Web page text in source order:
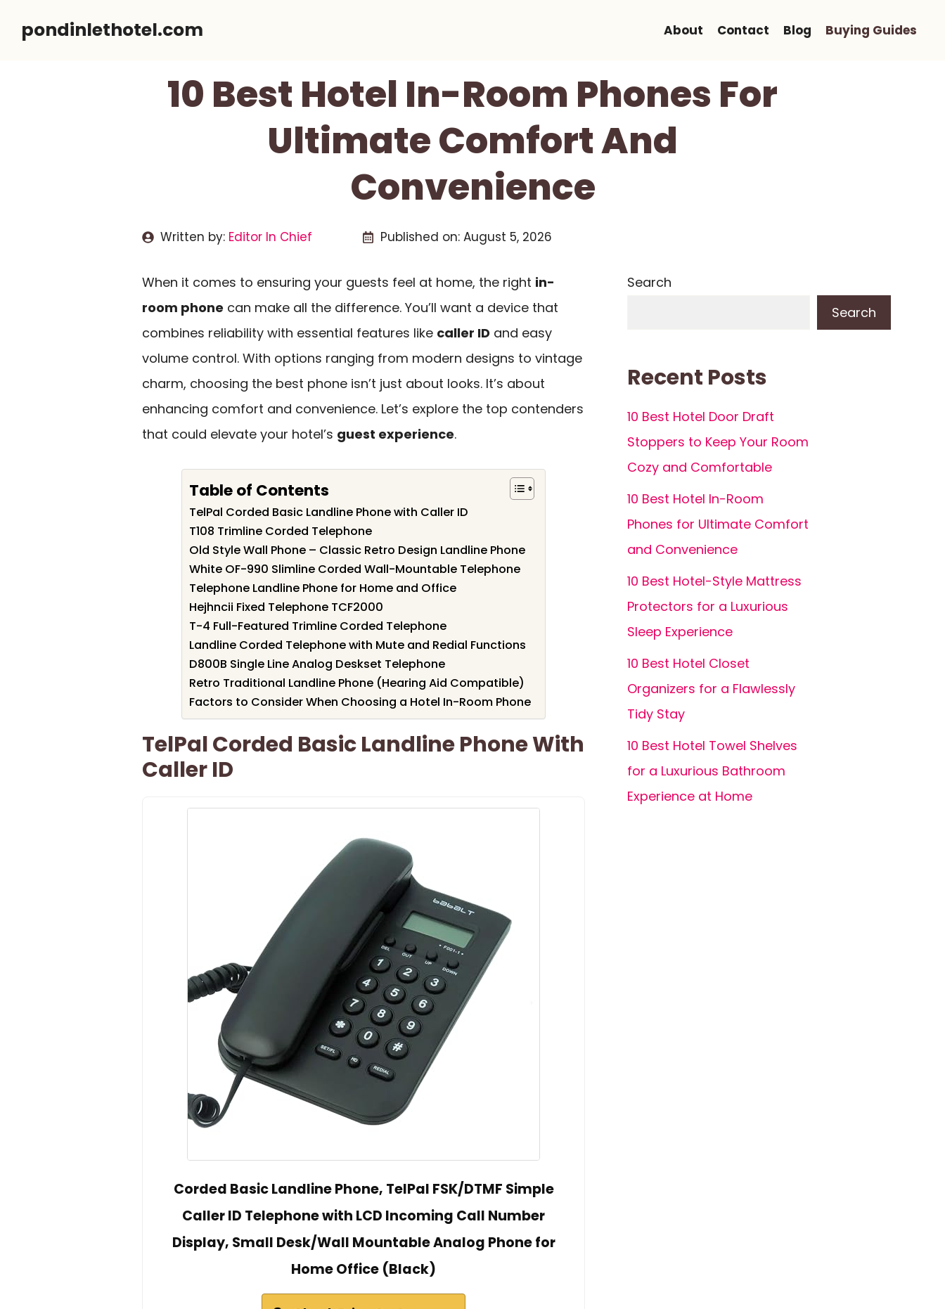
pondinlethotel.com About Contact Blog Buying Guides
10 Best Hotel In-Room Phones For
Ultimate Comfort And
Convenience
Written by: Editor In Chief Published on: August 5, 2026
When it comes to ensuring your guests feel at home, the right in-
room phone can make all the difference. You’ll want a device that
combines reliability with essential features like caller ID and easy
volume control. With options ranging from modern designs to vintage
charm, choosing the best phone isn’t just about looks. It’s about
enhancing comfort and convenience. Let’s explore the top contenders
that could elevate your hotel’s guest experience.
Table of Contents
TelPal Corded Basic Landline Phone with Caller ID
T108 Trimline Corded Telephone
Old Style Wall Phone – Classic Retro Design Landline Phone
White OF-990 Slimline Corded Wall-Mountable Telephone
Telephone Landline Phone for Home and Office
Hejhncii Fixed Telephone TCF2000
T-4 Full-Featured Trimline Corded Telephone
Landline Corded Telephone with Mute and Redial Functions
D800B Single Line Analog Deskset Telephone
Retro Traditional Landline Phone (Hearing Aid Compatible)
Factors to Consider When Choosing a Hotel In-Room Phone
TelPal Corded Basic Landline Phone With
Caller ID
Corded Basic Landline Phone, TelPal FSK/DTMF Simple
Caller ID Telephone with LCD Incoming Call Number
Display, Small Desk/Wall Mountable Analog Phone for
Home Office (Black)
Search
Search
Recent Posts
10 Best Hotel Door Draft
Stoppers to Keep Your Room
Cozy and Comfortable
10 Best Hotel In-Room
Phones for Ultimate Comfort
and Convenience
10 Best Hotel-Style Mattress
Protectors for a Luxurious
Sleep Experience
10 Best Hotel Closet
Organizers for a Flawlessly
Tidy Stay
10 Best Hotel Towel Shelves
for a Luxurious Bathroom
Experience at Home